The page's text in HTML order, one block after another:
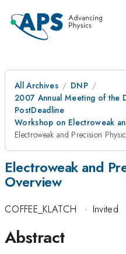
All Archives
DNP
2007 Annual Meeting of the
PostDeadline
Workshop on Electroweak
Electroweak and Precision
Electroweak and
Overview
COFFEE_KLATCH · Invited
Abstract